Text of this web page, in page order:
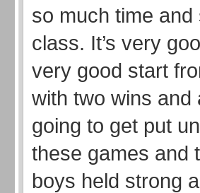
so much time
class. It’s very
very good start
with two wins and
going to get put
these games and
boys held strong